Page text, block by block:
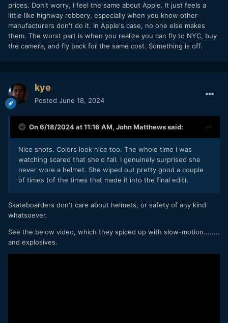
prices. Don't worry, I feel the same about Apple. It just feels a
little like highway robbery, especially when you know other
manufacturers don't do it. In Apple's case, no one else makes
them. The worst part is when you realize you can fly to NYC, buy
the camera, and fly back for the same cost. Something is off.
kye
Posted June 18, 2024
On 6/18/2024 at 11:16 AM, John Matthewssaid:
Nice shots. Colors look nice too. The whole time I was
watching scared that she'd fall. I genuinely surprised she
never wore a helmet. She wiped out pretty good a couple
of times (of the times that made it into the final edit).
Skateboarders don't care about helmets, or safety of any kind
whatsoever.
See the below video, which they spiced up with slow-motion........
and explosives.